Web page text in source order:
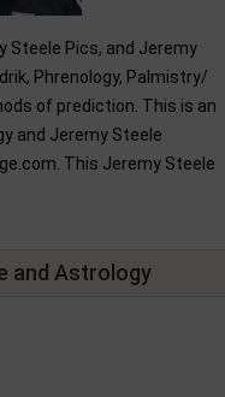
Steele Pics, and Jeremy
Phrenology, Palmistry/
of prediction. This is an
and Jeremy Steele
This Jeremy Steele
and Astrology